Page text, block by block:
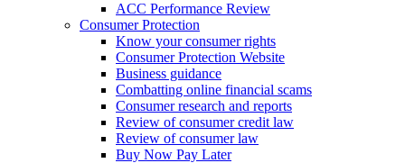
ACC Performance Review
Consumer Protection
Know your consumer rights
Consumer Protection Website
Business guidance
Combatting online financial scams
Consumer research and reports
Review of consumer credit law
Review of consumer law
Buy Now Pay Later